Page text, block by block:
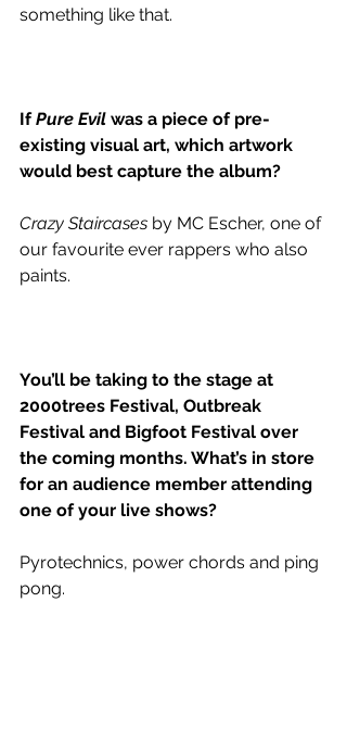
something like that.
If Pure Evil was a piece of pre-
existing visual art, which artwork
would best capture the album?
Crazy Staircases by MC Escher, one of
our favourite ever rappers who also
paints.
You’ll be taking to the stage at
2000trees Festival, Outbreak
Festival and Bigfoot Festival over
the coming months. What’s in store
for an audience member attending
one of your live shows?
Pyrotechnics, power chords and ping
pong.